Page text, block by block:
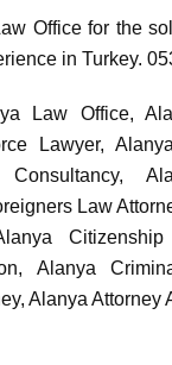
Office for the
in Turkey.
Law Office,
Lawyer,
Law
Alanya
Alanya Attorney